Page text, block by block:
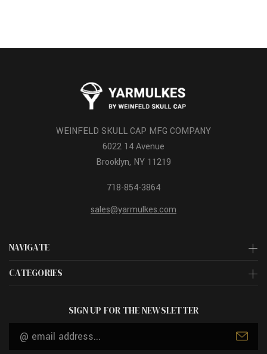
NAVIGATE
CATEGORIES
WEINFELD SKULL CAP MFG COMPANY
6022 14 Avenue
Brooklyn, NY 11219
718-854-3864
sales@yarmulkes.com
SIGN UP FOR THE NEWSLETTER
Email